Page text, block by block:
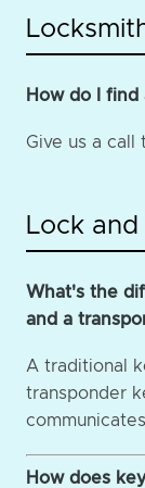
How do I find
Give us a call
Lock
What's the
and a
A traditional
transponder
How does